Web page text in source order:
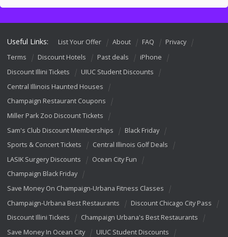
Useful Links: List Your Offer About FAQ
Privacy
Terms
Discount Hotels Past deals
iPhone
Discount Illini Tickets
UIUC Student Discounts
Central Illinois Haunted Houses
Champaign Restaurant Coupons
Miller Park Zoo Discount Tickets
Sam's Club Discount Memberships
Black Friday
Sports & Concert Tickets
Central Illinois Golf Deals
LASIK Surgery Discounts
Ocean City Fun
Champaign Black Friday
Save Money On Champaign-Urbana Fitness Classes
Champaign-Urbana Best Restaurants
Discount Chicago City Pass
Discount Illini Tickets
Champaign Urbana's Best Restaurants
Save Money In Ocean City
UIUC Student Discounts